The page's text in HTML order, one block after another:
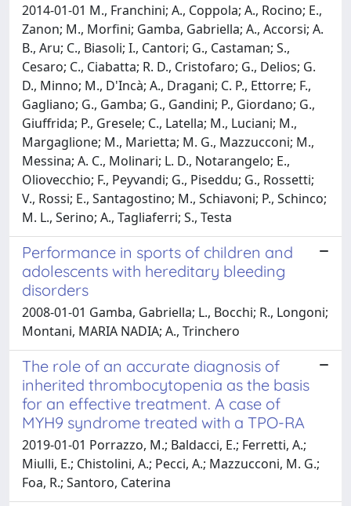
2014-01-01 M., Franchini; A., Coppola; A., Rocino; E.,
Zanon; M., Morfini; Gamba, Gabriella; A., Accorsi; A.
B., Aru; C., Biasoli; I., Cantori; G., Castaman; S.,
Cesaro; C., Ciabatta; R. D., Cristofaro; G., Delios; G.
D., Minno; M., D'Incà; A., Dragani; C. P., Ettorre; F.,
Gagliano; G., Gamba; G., Gandini; P., Giordano; G.,
Giuffrida; P., Gresele; C., Latella; M., Luciani; M.,
Margaglione; M., Marietta; M. G., Mazzucconi; M.,
Messina; A. C., Molinari; L. D., Notarangelo; E.,
Oliovecchio; F., Peyvandi; G., Piseddu; G., Rossetti;
V., Rossi; E., Santagostino; M., Schiavoni; P., Schinco;
M. L., Serino; A., Tagliaferri; S., Testa
Performance in sports of children and
adolescents with hereditary bleeding
disorders
2008-01-01 Gamba, Gabriella; L., Bocchi; R., Longoni;
Montani, MARIA NADIA; A., Trinchero
The role of an accurate diagnosis of
inherited thrombocytopenia as the basis
for an effective treatment. A case of
MYH9 syndrome treated with a TPO-RA
2019-01-01 Porrazzo, M.; Baldacci, E.; Ferretti, A.;
Miulli, E.; Chistolini, A.; Pecci, A.; Mazzucconi, M. G.;
Foa, R.; Santoro, Caterina